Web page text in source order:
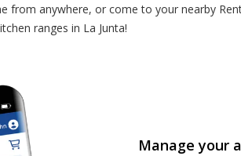
from anywhere, or come to your nearby
ranges in La Junta!
Manage your